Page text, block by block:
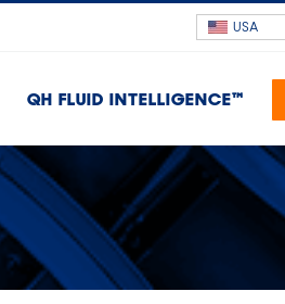
USA
QH FLUID INTELLIGENCE™